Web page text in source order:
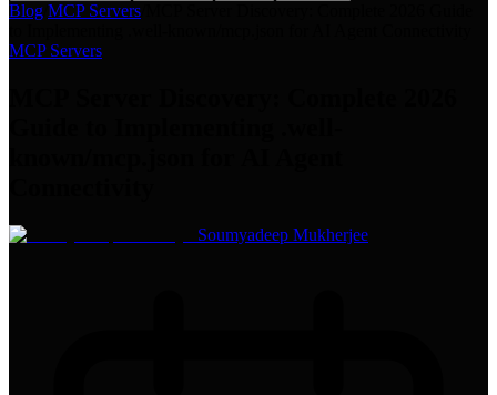
Blog MCP Servers
MCP Servers
Soumyadeep Mukherjee